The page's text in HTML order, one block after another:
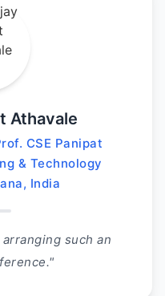
Athavale
CSE Panipat
& Technology
India
such an